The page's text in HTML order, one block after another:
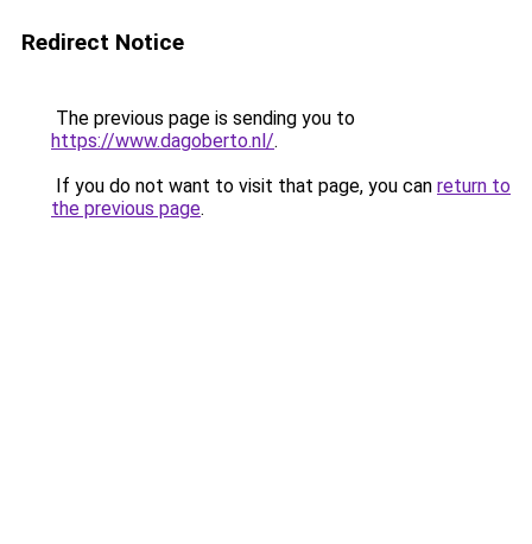
Redirect Notice
The previous page is sending you to
https://www.dagoberto.nl/.
If you do not want to visit that page, you can return to
the previous page.